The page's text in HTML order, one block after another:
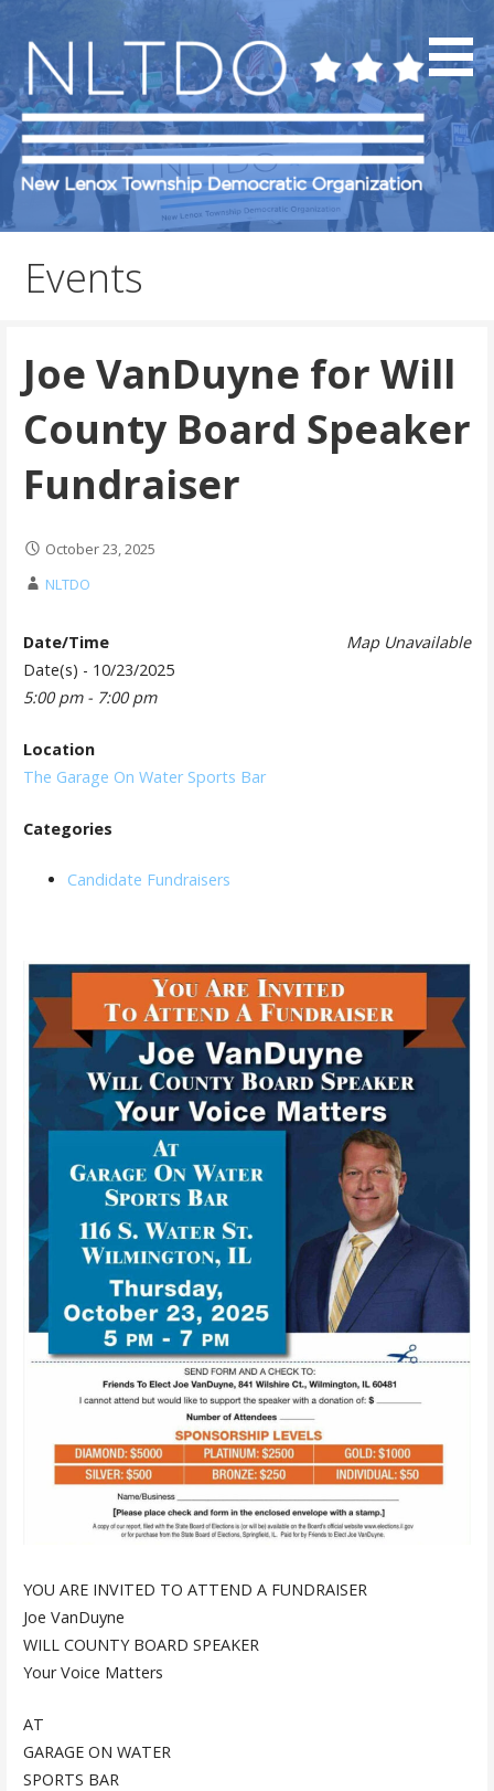
content
NLTDO
Events
Joe VanDuyne for Will
County Board Speaker
Fundraiser
October 23, 2025
NLTDO
Map Unavailable
Date/Time
Date(s) - 10/23/2025
5:00 pm - 7:00 pm
Location
The Garage On Water Sports Bar
Categories
Candidate Fundraisers
YOU ARE INVITED TO ATTEND A FUNDRAISER
Joe VanDuyne
WILL COUNTY BOARD SPEAKER
Your Voice Matters
AT
GARAGE ON WATER
SPORTS BAR